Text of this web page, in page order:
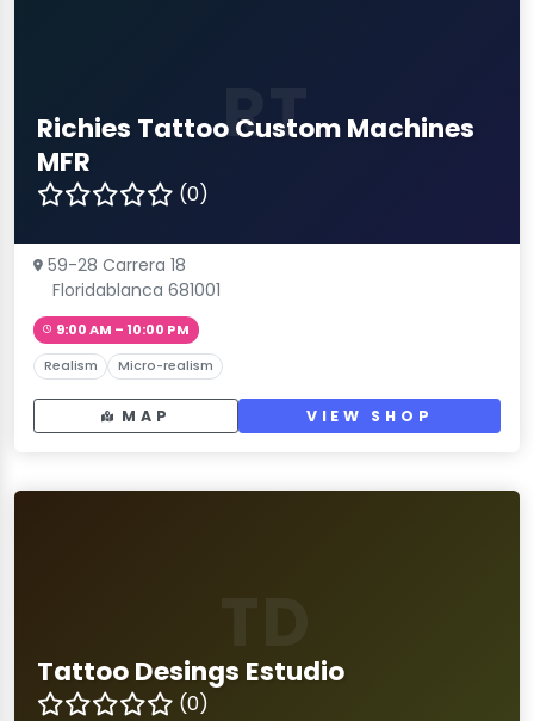
RT
Richies Tattoo Custom Machines
MFR
(0)
59-28 Carrera 18
Floridablanca 681001
9:00 AM – 10:00 PM
Realism Micro-realism
MAP VIEW SHOP
Tattoo Desings Estudio
(0)